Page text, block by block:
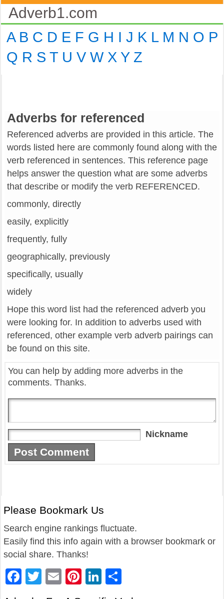
Adverb1.com
A B C D E F G H I J K L M N O P
Q R S T U V W X Y Z
Adverbs for referenced
Referenced adverbs are provided in this article. The
words listed here are commonly found along with the
verb referenced in sentences. This reference page
helps answer the question what are some adverbs
that describe or modify the verb REFERENCED.
commonly, directly
easily, explicitly
frequently, fully
geographically, previously
specifically, usually
widely
Hope this word list had the referenced adverb you
were looking for. In addition to adverbs used with
referenced, other example verb adverb pairings can
be found on this site.
You can help by adding more adverbs in the
comments. Thanks.
Nickname
Please Bookmark Us
Search engine rankings fluctuate.
Easily find this info again with a browser bookmark or
social share. Thanks!
Facebook
Twitter
EmailPinterest
LinkedIn